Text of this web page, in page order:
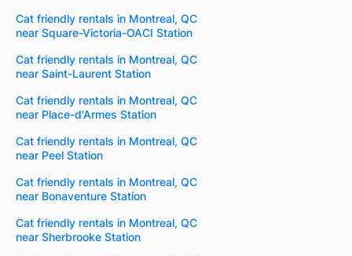
Cat friendly rentals in Montreal, QC
near Square-Victoria-OACI Station
Cat friendly rentals in Montreal, QC
near Saint-Laurent Station
Cat friendly rentals in Montreal, QC
near Place-d'Armes Station
Cat friendly rentals in Montreal, QC
near Peel Station
Cat friendly rentals in Montreal, QC
near Bonaventure Station
Cat friendly rentals in Montreal, QC
near Sherbrooke Station